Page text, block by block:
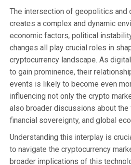
The intersection of geopolitics and
creates a complex and dynamic
economic factors, political
changes all play crucial roles in
cryptocurrency landscape. As
to gain prominence, their
events is likely to become even
influencing not only the crypto
also broader discussions about the
financial sovereignty, and global
Understanding this interplay is
to navigate the cryptocurrency
broader implications of this